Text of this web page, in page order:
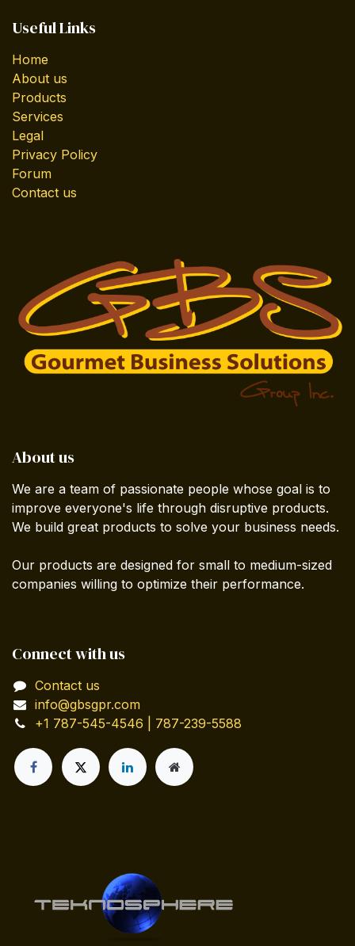
Useful Links
Home
About us
Products
Services
Legal
Privacy Policy
Forum
Contact us
About us
We are a team of passionate people whose goal is to
improve everyone's life through disruptive products.
We build great products to solve your business needs.
Our products are designed for small to medium-sized
companies willing to optimize their performance.
Connect with us
Contact us
info@gbsgpr.com
+1 787-545-4546 | 787-239-5588